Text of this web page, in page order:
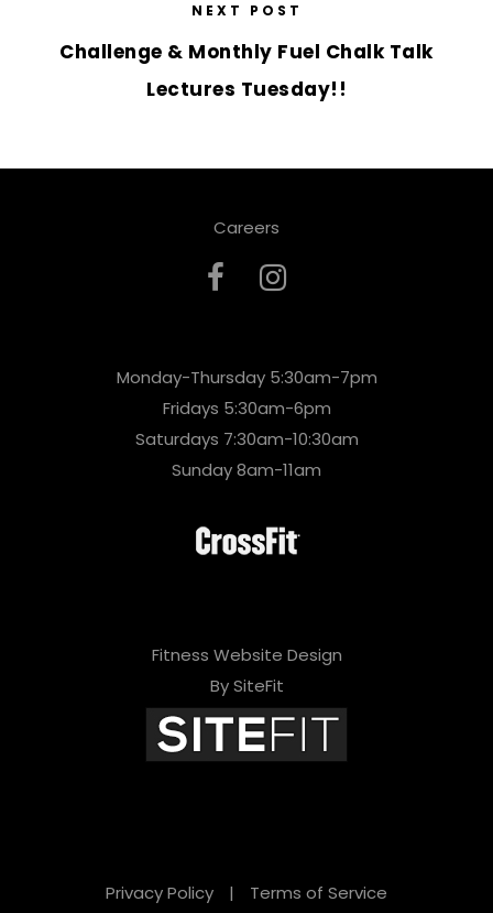
NEXT POST
Challenge & Monthly Fuel Chalk Talk
Lectures Tuesday!!
Careers
Monday-Thursday 5:30am-7pm
Fridays 5:30am-6pm
Saturdays 7:30am-10:30am
Sunday 8am-11am
Fitness Website Design
By SiteFit
Privacy Policy | Terms of Service